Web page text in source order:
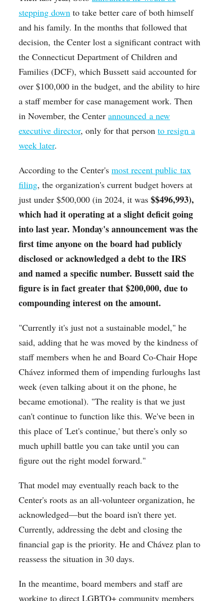
stepping down to take better care of both himself
and his family. In the months that followed that
decision,the Center lost a significant contract with
the Connecticut Department of Children and
Families (DCF), which Bussett said accounted for
over $100,000 in the budget, and the ability to hire
a staff member for case management work. Then
in November, the Centerannounced a new
executive director, only for that personto resign a
week later.
According to the Center'smost recent public tax
filing, the organization's current budget hovers at
just under $500,000 (in 2024, it was$$496,993),
which had it operating at a slight deficit going
into last year. Monday's announcement was the
first time anyone on the board had publicly
disclosed or acknowledged a debt to the IRS
and named a specific number. Bussett said the
figure is in fact greater that $200,000, due to
compounding interest on the amount.
"Currently it's just not a sustainable model," he
said, adding that he was moved by the kindness of
staff members when he and Board Co-Chair Hope
Chávez informed them of impending furloughs last
week (even talking about it on the phone, he
became emotional). "The reality is that we just
can't continue to function like this. We've been in
this place of 'Let's continue,' but there's only so
much uphill battle you can take until you can
figure out the right model forward."
That model may eventually reach back to the
Center's roots as an all-volunteer organization, he
acknowledged—but the board isn't there yet.
Currently, addressing the debt and closing the
financial gap is the priority. He andChávez plan to
reassess the situation in 30 days.
In the meantime, board members and staff are
working to direct LGBTQ+ community members